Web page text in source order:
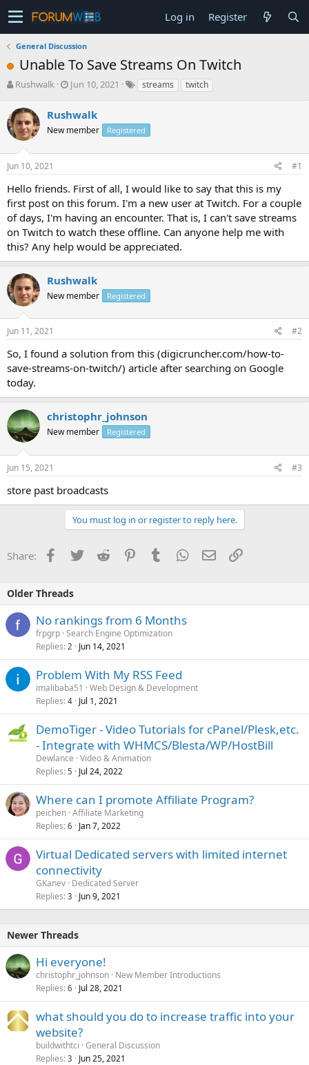
Log in Register
General Discussion
Unable To Save Streams On Twitch
T
r
e
a
s
t
r
t
e
r
Rushwalk
S
r
t
a
e
Jun 10, 2021 streams twitch
Rushwalk
New member Registered
Jun 10, 2021 #1
Hello friends. First of all, I would like to say that this is my
first post on this forum. I'm a new user at Twitch. For a couple
of days, I'm having an encounter. That is, I can't save streams
on Twitch to watch these offline. Can anyone help me with
this? Any help would be appreciated.
Rushwalk
New member Registered
Jun 11, 2021 #2
So, I found a solution from this (digicruncher.com/how-to-
save-streams-on-twitch/) article after searching on Google
today.
christophr_johnson
New member Registered
Jun 15, 2021 #3
store past broadcasts
You must log in or register to reply here.
Share: Facebook
TwitterReddit PinterestTumblrWhatsApp
EmailLink
Older Threads
No rankings from 6 Months
frpgrp Search Engine Optimization
Replies 2 Jun 14, 2021
Problem With My RSS Feed
imalibaba51
Web Design & Development
Replies 4 Jul 1, 2021
DemoTiger - Video Tutorials for cPanel/Plesk,etc.
- Integrate with WHMCS/Blesta/WP/HostBill
Dewlance Video & Animation
Replies 5 Jul 24, 2022
Where can I promote Affiliate Program?
peichen Affiliate Marketing
Replies 6 Jan 7, 2022
Virtual Dedicated servers with limited internet
connectivity
GKanev Dedicated Server
Replies 3 Jun 9, 2021
Newer Threads
Hi everyone!
christophr_johnson New Member Introductions
Replies 6 Jul 28, 2021
what should you do to increase traffic into your
website?
buildwithtci General Discussion
Replies 3 Jun 25, 2021